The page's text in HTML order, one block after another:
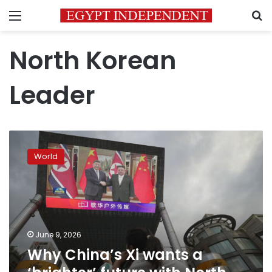
Menu
North Korean
Leader
China’s
‘brighter’
future
with
North
Korea
World
June 9, 2026
Why China’s Xi wants a